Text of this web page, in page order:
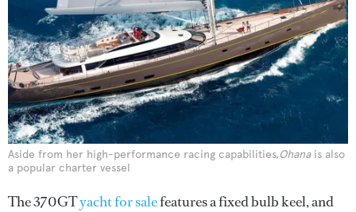
Aside from her high-performance racing capabilities,Ohanais also
a popular charter vessel
The 370GTyacht for salefeatures a fixed bulb keel, and